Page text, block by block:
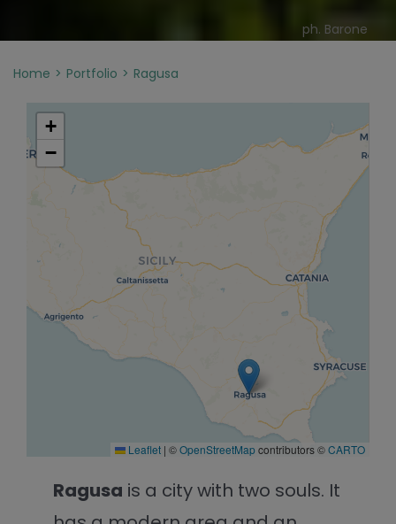
ph. Barone
Home Portfolio Ragusa
+
−
Leaflet | ©OpenStreetMapcontributors ©CARTO
Ragusa is a city with two souls. It